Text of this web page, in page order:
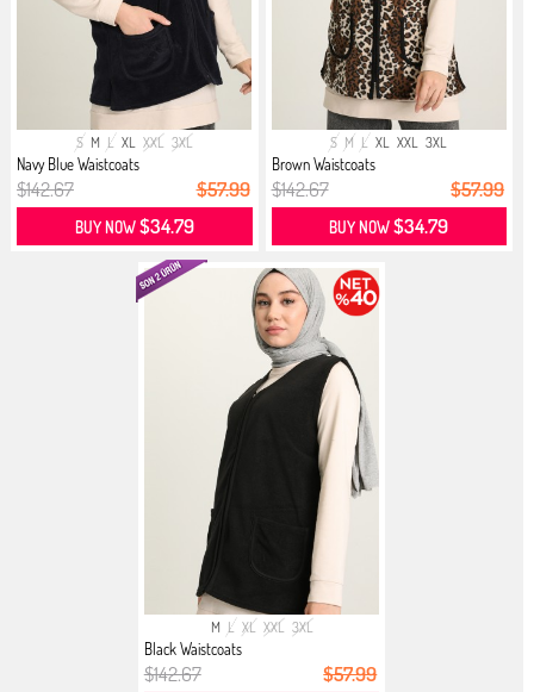
S M L XL XXL 3XL
Navy Blue Waistcoats
$142.67 $57.99
BUY NOW$34.79
S M L XL XXL 3XL
Brown Waistcoats
$142.67 $57.99
BUY NOW$34.79
M L XL XXL 3XL
Black Waistcoats
$142.67 $57.99